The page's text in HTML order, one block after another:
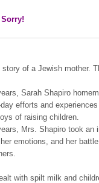
of a Jewish mother.
Sarah Shapiro
day efforts and
of raising children.
Mrs. Shapiro took
emotions, and her
with spilt milk and